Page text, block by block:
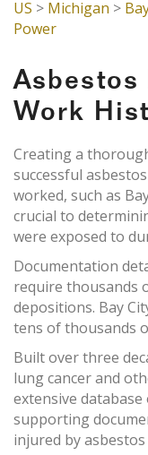
US > Michigan >
Power
Asbestos
Work
Creating a
successful
worked, such as
crucial to
were exposed to
Documentation
require thousands
depositions. Bay
tens of thousands
Built over three
lung cancer and
extensive
supporting
injured by